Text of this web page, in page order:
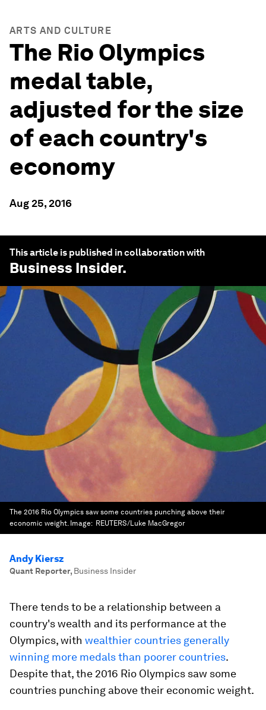
ARTS AND CULTURE
The Rio Olympics
medal table,
adjusted for the size
of each country's
economy
Aug 25, 2016
This article is published in collaboration with
Business Insider.
The 2016 Rio Olympics saw some countries punching above their
economic weight. Image: REUTERS/Luke MacGregor
Andy Kiersz
Quant Reporter, Business Insider
There tends to be a relationship between a
country's wealth and its performance at the
Olympics, with wealthier countries generally
winning more medals than poorer countries.
Despite that, the 2016 Rio Olympics saw some
countries punching above their economic weight.